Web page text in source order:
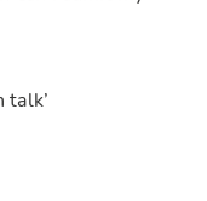
talk’